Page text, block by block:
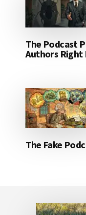
The Podcast
Authors Right
The Fake